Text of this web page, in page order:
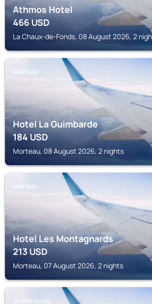
Athmos Hotel
466USD
La Chaux-de-Fonds, 08 August 2026, 2
MORTEAU
Hotel La Guimbarde
184USD
Morteau, 08 August 2026, 2 nights
MORTEAU
Hotel Les Montagnards
213USD
Morteau, 07 August 2026, 2 nights
VILLERS-LE-LAC